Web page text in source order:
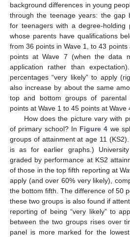
background differences in young
through the teenage years: the gap
for teenagers with a degree-holding
whose parents have qualifications
from 36 points in Wave 1, to 43
points at Wave 7 (when the data
application rather than
percentages “very likely” to apply
also increase by about the same
top and bottom groups of parental
points at Wave 1 to 45 points at Wave
How does the picture vary with
of primary school? In Figure 4 we
groups of attainment at age 11
is as for earlier graphs.)
graded by performance at KS2
of those in the top fifth reporting at
apply (and over 60% very likely),
the bottom fifth. The difference of 50
these two groups is also found if
reporting of being “very likely” to
between the two groups rises over
panel is more marked for the